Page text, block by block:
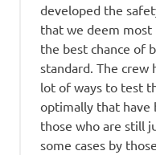
developed the
that we deem
the best chance of
standard. The crew
lot of ways to test
optimally that have
those who are still
some cases by